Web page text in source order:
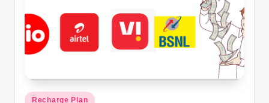
Posted
Recharge Plan